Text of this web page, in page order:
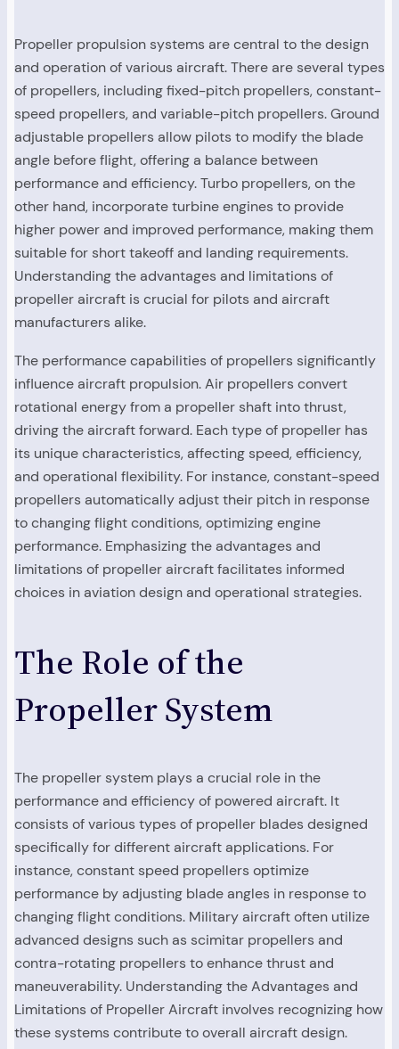
Propeller propulsion systems are central to the design
and operation of various aircraft. There are several types
of propellers, including fixed-pitch propellers, constant-
speed propellers, and variable-pitch propellers. Ground
adjustable propellers allow pilots to modify the blade
angle before flight, offering a balance between
performance and efficiency. Turbo propellers, on the
other hand, incorporate turbine engines to provide
higher power and improved performance, making them
suitable for short takeoff and landing requirements.
Understanding the advantages and limitations of
propeller aircraft is crucial for pilots and aircraft
manufacturers alike.
The performance capabilities of propellers significantly
influence aircraft propulsion. Air propellers convert
rotational energy from a propeller shaft into thrust,
driving the aircraft forward. Each type of propeller has
its unique characteristics, affecting speed, efficiency,
and operational flexibility. For instance, constant-speed
propellers automatically adjust their pitch in response
to changing flight conditions, optimizing engine
performance. Emphasizing the advantages and
limitations of propeller aircraft facilitates informed
choices in aviation design and operational strategies.
The Role of the
Propeller System
The propeller system plays a crucial role in the
performance and efficiency of powered aircraft. It
consists of various types of propeller blades designed
specifically for different aircraft applications. For
instance, constant speed propellers optimize
performance by adjusting blade angles in response to
changing flight conditions. Military aircraft often utilize
advanced designs such as scimitar propellers and
contra-rotating propellers to enhance thrust and
maneuverability. Understanding the Advantages and
Limitations of Propeller Aircraft involves recognizing how
these systems contribute to overall aircraft design.